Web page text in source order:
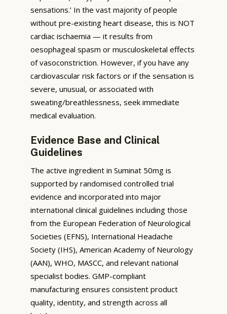
sensations.’ In the vast majority of people
without pre-existing heart disease, this is NOT
cardiac ischaemia — it results from
oesophageal spasm or musculoskeletal effects
of vasoconstriction. However, if you have any
cardiovascular risk factors or if the sensation is
severe, unusual, or associated with
sweating/breathlessness, seek immediate
medical evaluation.
Evidence Base and Clinical
Guidelines
The active ingredient in Suminat 50mg is
supported by randomised controlled trial
evidence and incorporated into major
international clinical guidelines including those
from the European Federation of Neurological
Societies (EFNS), International Headache
Society (IHS), American Academy of Neurology
(AAN), WHO, MASCC, and relevant national
specialist bodies. GMP-compliant
manufacturing ensures consistent product
quality, identity, and strength across all